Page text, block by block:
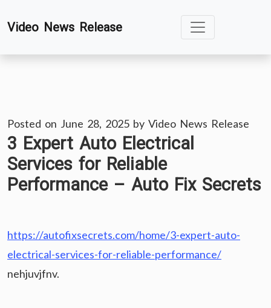
toVideo News Release
Posted on June 28, 2025 by Video News Release
3 Expert Auto Electrical
Services for Reliable
Performance – Auto Fix Secrets
https://autofixsecrets.com/home/3-expert-auto-
electrical-services-for-reliable-performance/
nehjuvjfnv.